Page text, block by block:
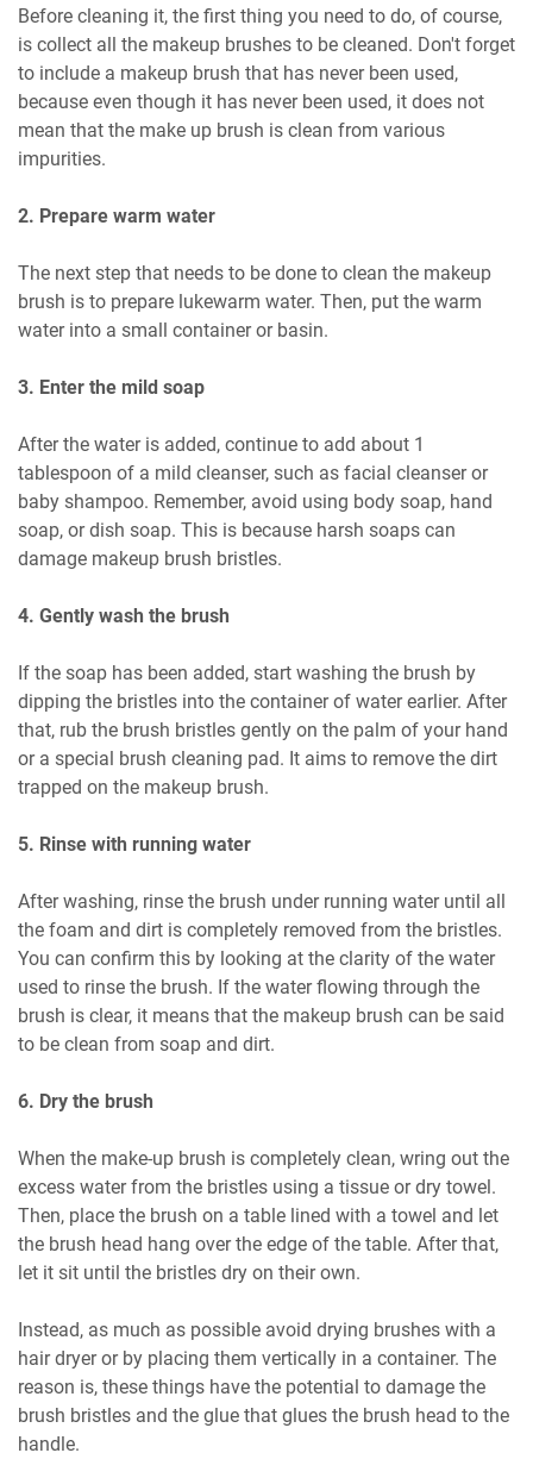
Before cleaning it, the first thing you need to do, of course,
is collect all the makeup brushes to be cleaned. Don't forget
to include a makeup brush that has never been used,
because even though it has never been used, it does not
mean that the make up brush is clean from various
impurities.
2. Prepare warm water
The next step that needs to be done to clean the makeup
brush is to prepare lukewarm water. Then, put the warm
water into a small container or basin.
3. Enter the mild soap
After the water is added, continue to add about 1
tablespoon of a mild cleanser, such as facial cleanser or
baby shampoo. Remember, avoid using body soap, hand
soap, or dish soap. This is because harsh soaps can
damage makeup brush bristles.
4. Gently wash the brush
If the soap has been added, start washing the brush by
dipping the bristles into the container of water earlier. After
that, rub the brush bristles gently on the palm of your hand
or a special brush cleaning pad. It aims to remove the dirt
trapped on the makeup brush.
5. Rinse with running water
After washing, rinse the brush under running water until all
the foam and dirt is completely removed from the bristles.
You can confirm this by looking at the clarity of the water
used to rinse the brush. If the water flowing through the
brush is clear, it means that the makeup brush can be said
to be clean from soap and dirt.
6. Dry the brush
When the make-up brush is completely clean, wring out the
excess water from the bristles using a tissue or dry towel.
Then, place the brush on a table lined with a towel and let
the brush head hang over the edge of the table. After that,
let it sit until the bristles dry on their own.
Instead, as much as possible avoid drying brushes with a
hair dryer or by placing them vertically in a container. The
reason is, these things have the potential to damage the
brush bristles and the glue that glues the brush head to the
handle.